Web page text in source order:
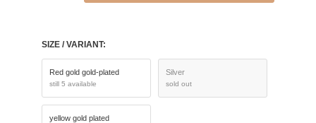
SIZE / VARIANT:
Red gold gold-plated
still 5 available
Silver
sold out
yellow gold plated